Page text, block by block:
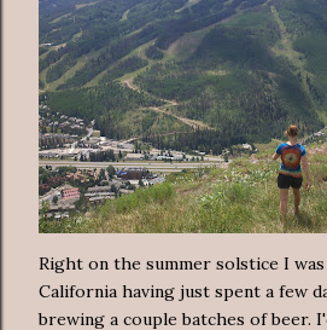
Right on the summer solstice I
California having just spent a few
brewing a couple batches of beer.